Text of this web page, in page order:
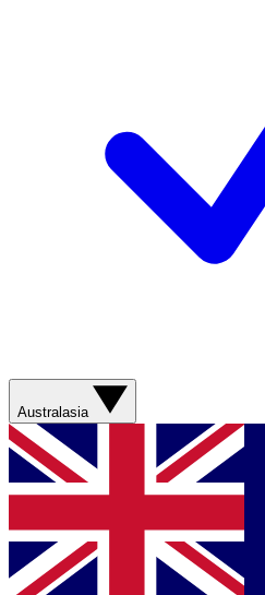
Australasia